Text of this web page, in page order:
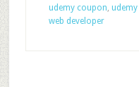
udemy coupon,
web developer